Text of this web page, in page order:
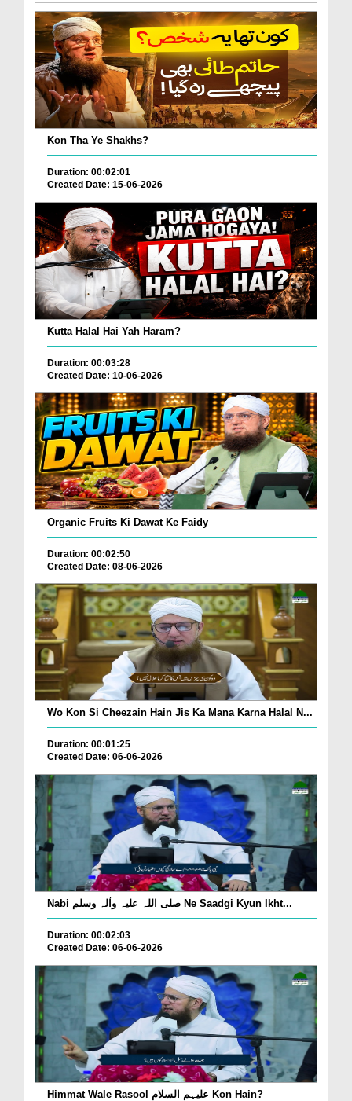
Kon Tha Ye Shakhs?
Duration: 00:02:01
Created Date: 15-06-2026
Kutta Halal Hai Yah Haram?
Duration: 00:03:28
Created Date: 10-06-2026
Organic Fruits Ki Dawat Ke Faidy
Duration: 00:02:50
Created Date: 08-06-2026
Wo Kon Si Cheezain Hain Jis Ka Mana Karna Halal N...
Duration: 00:01:25
Created Date: 06-06-2026
Nabi صلی اللہ علیہ واٰلہ وسلم Ne Saadgi Kyun Ikht...
Duration: 00:02:03
Created Date: 06-06-2026
Himmat Wale Rasool علیہم السلام Kon Hain?